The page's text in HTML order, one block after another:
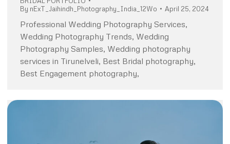
By nExT_Jaihindh_Photography_India_12Wo April 25, 2024
Professional Wedding Photography Services,
Wedding Photography Trends, Wedding
Photography Samples, Wedding photography
services in Tirunelveli, Best Bridal photography,
Best Engagement photography,